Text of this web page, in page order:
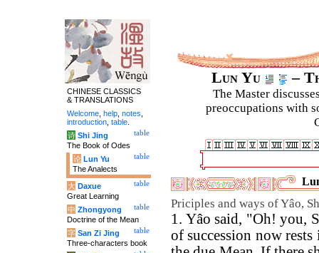
Lun Yu –
The Master
preoccupations with
Priciples and ways of Yâo,
1. Yâo said, "Oh! you,
of succession now
CHINESE CLASSICS
& TRANSLATIONS
Welcome help notes
introduction table
table
诗 Shi Jing
The Book of Odes
table
论 Lun Yu
The Analects
table
大 Daxue
Great Learning
table
中 Zhongyong
Doctrine of the Mean
table
字 San Zi Jing
Three-characters book